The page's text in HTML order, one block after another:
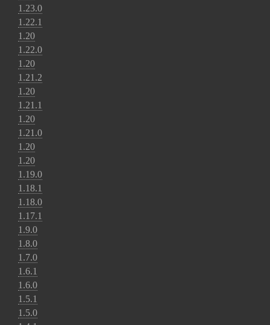
1.23.0
1.22.1
1.20
1.22.0
1.20
1.21.2
1.20
1.21.1
1.20
1.21.0
1.20
1.20
1.19.0
1.18.1
1.18.0
1.17.1
1.9.0
1.8.0
1.7.0
1.6.1
1.6.0
1.5.1
1.5.0